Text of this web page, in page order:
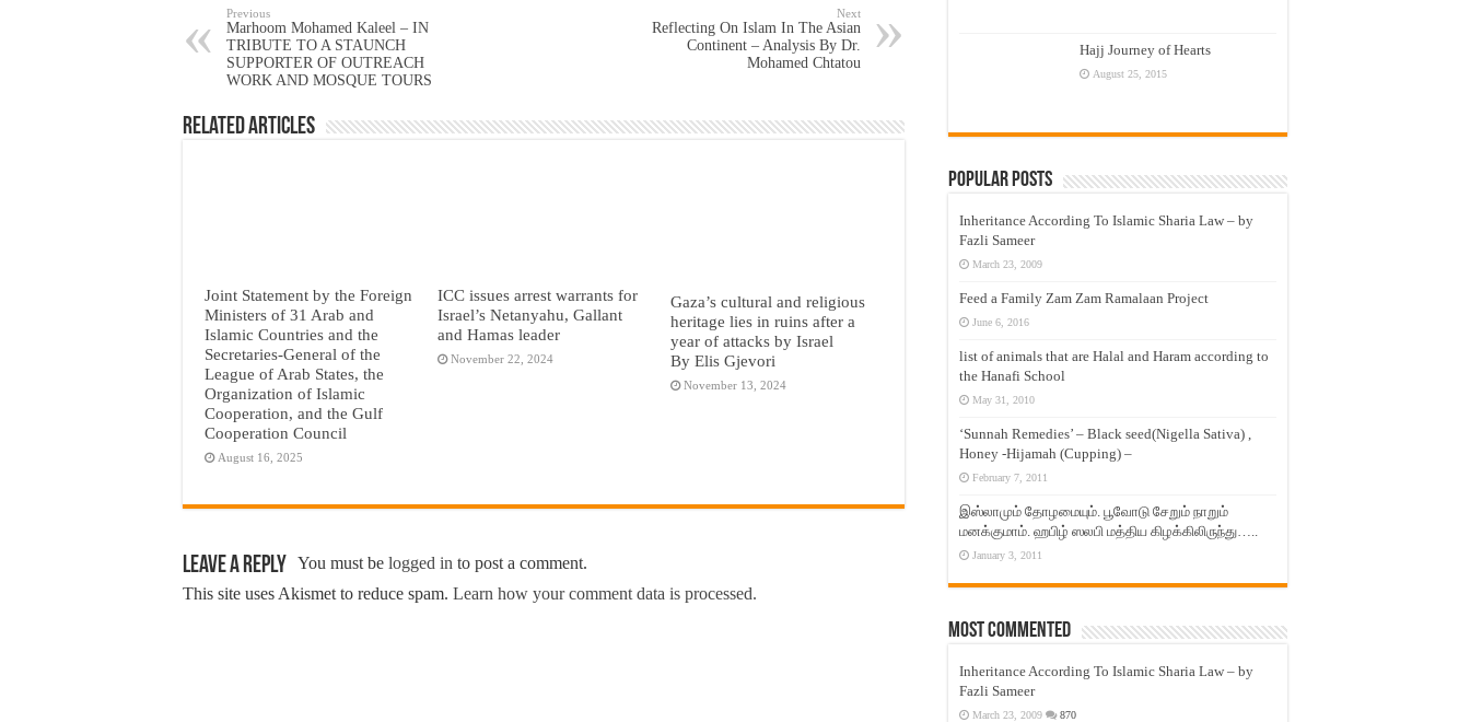
Previous
Marhoom Mohamed Kaleel – IN
TRIBUTE TO A STAUNCH
SUPPORTER OF OUTREACH
WORK AND MOSQUE TOURS
Next
Reflecting On Islam In The Asian
Continent – Analysis By Dr.
Mohamed Chtatou
Related Articles
Joint Statement by the Foreign
Ministers of 31 Arab and
Islamic Countries and the
Secretaries-General of the
League of Arab States, the
Organization of Islamic
Cooperation, and the Gulf
Cooperation Council
August 16, 2025
ICC issues arrest warrants for
Israel’s Netanyahu, Gallant
and Hamas leader
November 22, 2024
Gaza’s cultural and religious
heritage lies in ruins after a
year of attacks by Israel
By Elis Gjevori
November 13, 2024
Leave a Reply You must be logged in to post a comment.
This site uses Akismet to reduce spam. Learn how your comment data is processed.
Hajj Journey of Hearts
August 25, 2015
Popular Posts
Inheritance According To Islamic Sharia Law – by
Fazli Sameer
March 23, 2009
Feed a Family Zam Zam Ramalaan Project
June 6, 2016
list of animals that are Halal and Haram according to
the Hanafi School
May 31, 2010
‘Sunnah Remedies’ – Black seed(Nigella Sativa) ,
Honey -Hijamah (Cupping) –
February 7, 2011
இஸ்லாமும் தோழமையும். பூவோடு சேறும் நாறும்
மனக்குமாம். ஹபிழ் ஸலபி மத்திய கிழக்கிலிருந்து…..
January 3, 2011
Most Commented
Inheritance According To Islamic Sharia Law – by
Fazli Sameer
March 23, 2009 870